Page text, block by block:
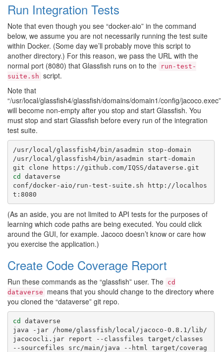
Run Integration Tests
Note that even though you see “docker-aio” in the command
below, we assume you are not necessarily running the test suite
within Docker. (Some day we’ll probably move this script to
another directory.) For this reason, we pass the URL with the
normal port (8080) that Glassfish runs on to the
run-test-
suite.sh script.
Note that
“/usr/local/glassfish4/glassfish/domains/domain1/config/jacoco.exec”
will become non-empty after you stop and start Glassfish. You
must stop and start Glassfish before every run of the integration
test suite.
/usr/local/glassfish4/bin/asadmin stop-domain
/usr/local/glassfish4/bin/asadmin start-domain
cd dataverse
conf/docker-aio/run-test-suite.sh http://localhos
(As an aside, you are not limited to API tests for the purposes of
learning which code paths are being executed. You could click
around the GUI, for example. Jacoco doesn’t know or care how
you exercise the application.)
Create Code Coverage Report
Run these commands as the “glassfish” user. The cd
dataverse
means that you should change to the directory where
you cloned the “dataverse” git repo.
cd dataverse
java -jar /home/glassfish/local/jacoco-0.8.1/lib/
jacococli.jar report --classfiles target/classes
--sourcefiles src/main/java --html target/coverag